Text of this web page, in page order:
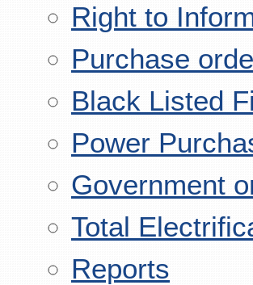
Right to
Purchase
Black Listed
Power
Government
Total
Reports